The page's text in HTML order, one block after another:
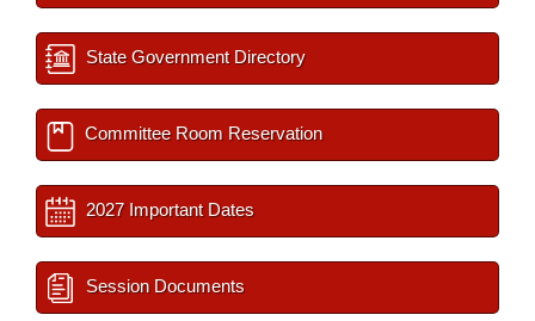
State Government Directory
Committee Room Reservation
2027 Important Dates
Session Documents